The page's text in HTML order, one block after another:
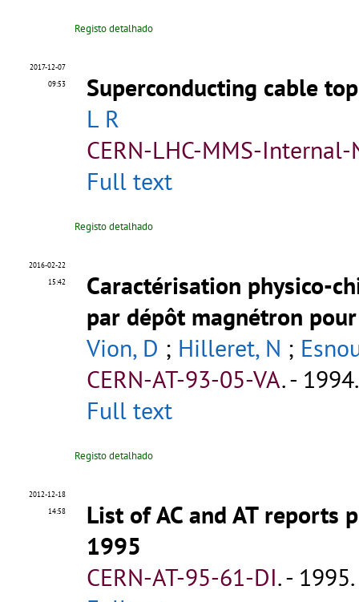
Registo detalhado
2017-12-07
09:53
Superconducting cable
L R
CERN-LHC-MMS-
Full text
Registo detalhado
2016-02-22
15:42
Caractérisation physico-
par dépôt magnétron
Vion, D ; Hilleret, N ;
CERN-AT-93-05-VA.-
Full text
Registo detalhado
2012-12-18
14:58
List of AC and AT reports
1995
CERN-AT-95-61-DI.-